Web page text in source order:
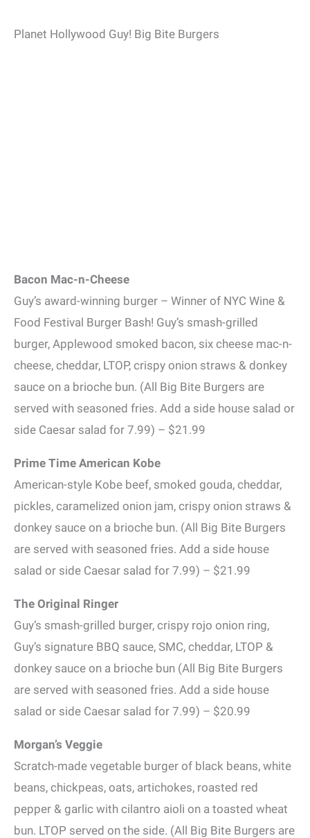
Planet Hollywood Guy! Big Bite Burgers
Bacon Mac-n-Cheese
Guy’s award-winning burger – Winner of NYC Wine &
Food Festival Burger Bash! Guy’s smash-grilled
burger, Applewood smoked bacon, six cheese mac-n-
cheese, cheddar, LTOP, crispy onion straws & donkey
sauce on a brioche bun. (All Big Bite Burgers are
served with seasoned fries. Add a side house salad or
side Caesar salad for 7.99) – $21.99
Prime Time American Kobe
American-style Kobe beef, smoked gouda, cheddar,
pickles, caramelized onion jam, crispy onion straws &
donkey sauce on a brioche bun. (All Big Bite Burgers
are served with seasoned fries. Add a side house
salad or side Caesar salad for 7.99) – $21.99
The Original Ringer
Guy’s smash-grilled burger, crispy rojo onion ring,
Guy’s signature BBQ sauce, SMC, cheddar, LTOP &
donkey sauce on a brioche bun (All Big Bite Burgers
are served with seasoned fries. Add a side house
salad or side Caesar salad for 7.99) – $20.99
Morgan’s Veggie
Scratch-made vegetable burger of black beans, white
beans, chickpeas, oats, artichokes, roasted red
pepper & garlic with cilantro aioli on a toasted wheat
bun. LTOP served on the side. (All Big Bite Burgers are